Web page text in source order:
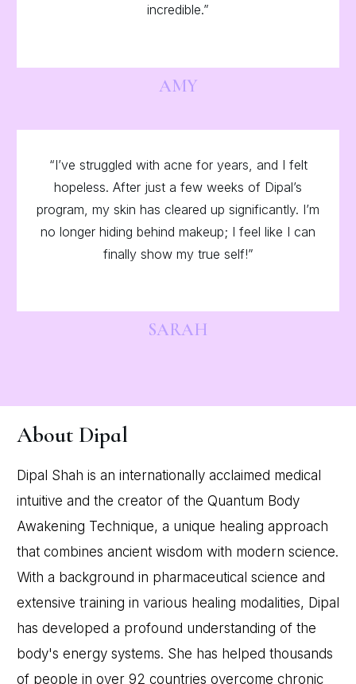
incredible.”
AMY
“I’ve struggled with acne for years, and I felt
hopeless. After just a few weeks of Dipal’s
program, my skin has cleared up significantly. I’m
no longer hiding behind makeup; I feel like I can
finally show my true self!”
SARAH
About Dipal
Dipal Shah is an internationally acclaimed medical
intuitive and the creator of the Quantum Body
Awakening Technique, a unique healing approach
that combines ancient wisdom with modern science.
With a background in pharmaceutical science and
extensive training in various healing modalities, Dipal
has developed a profound understanding of the
body's energy systems. She has helped thousands
of people in over 92 countries overcome chronic